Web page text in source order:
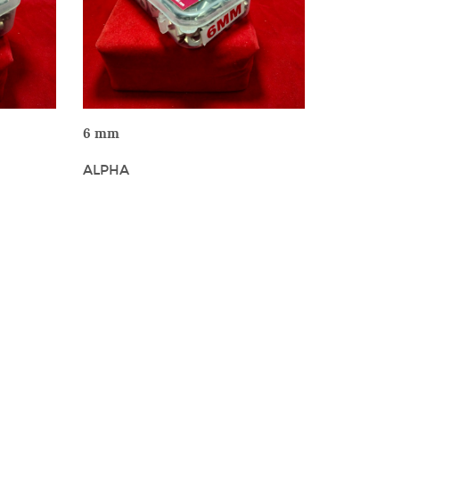
6 mm
ALPHA